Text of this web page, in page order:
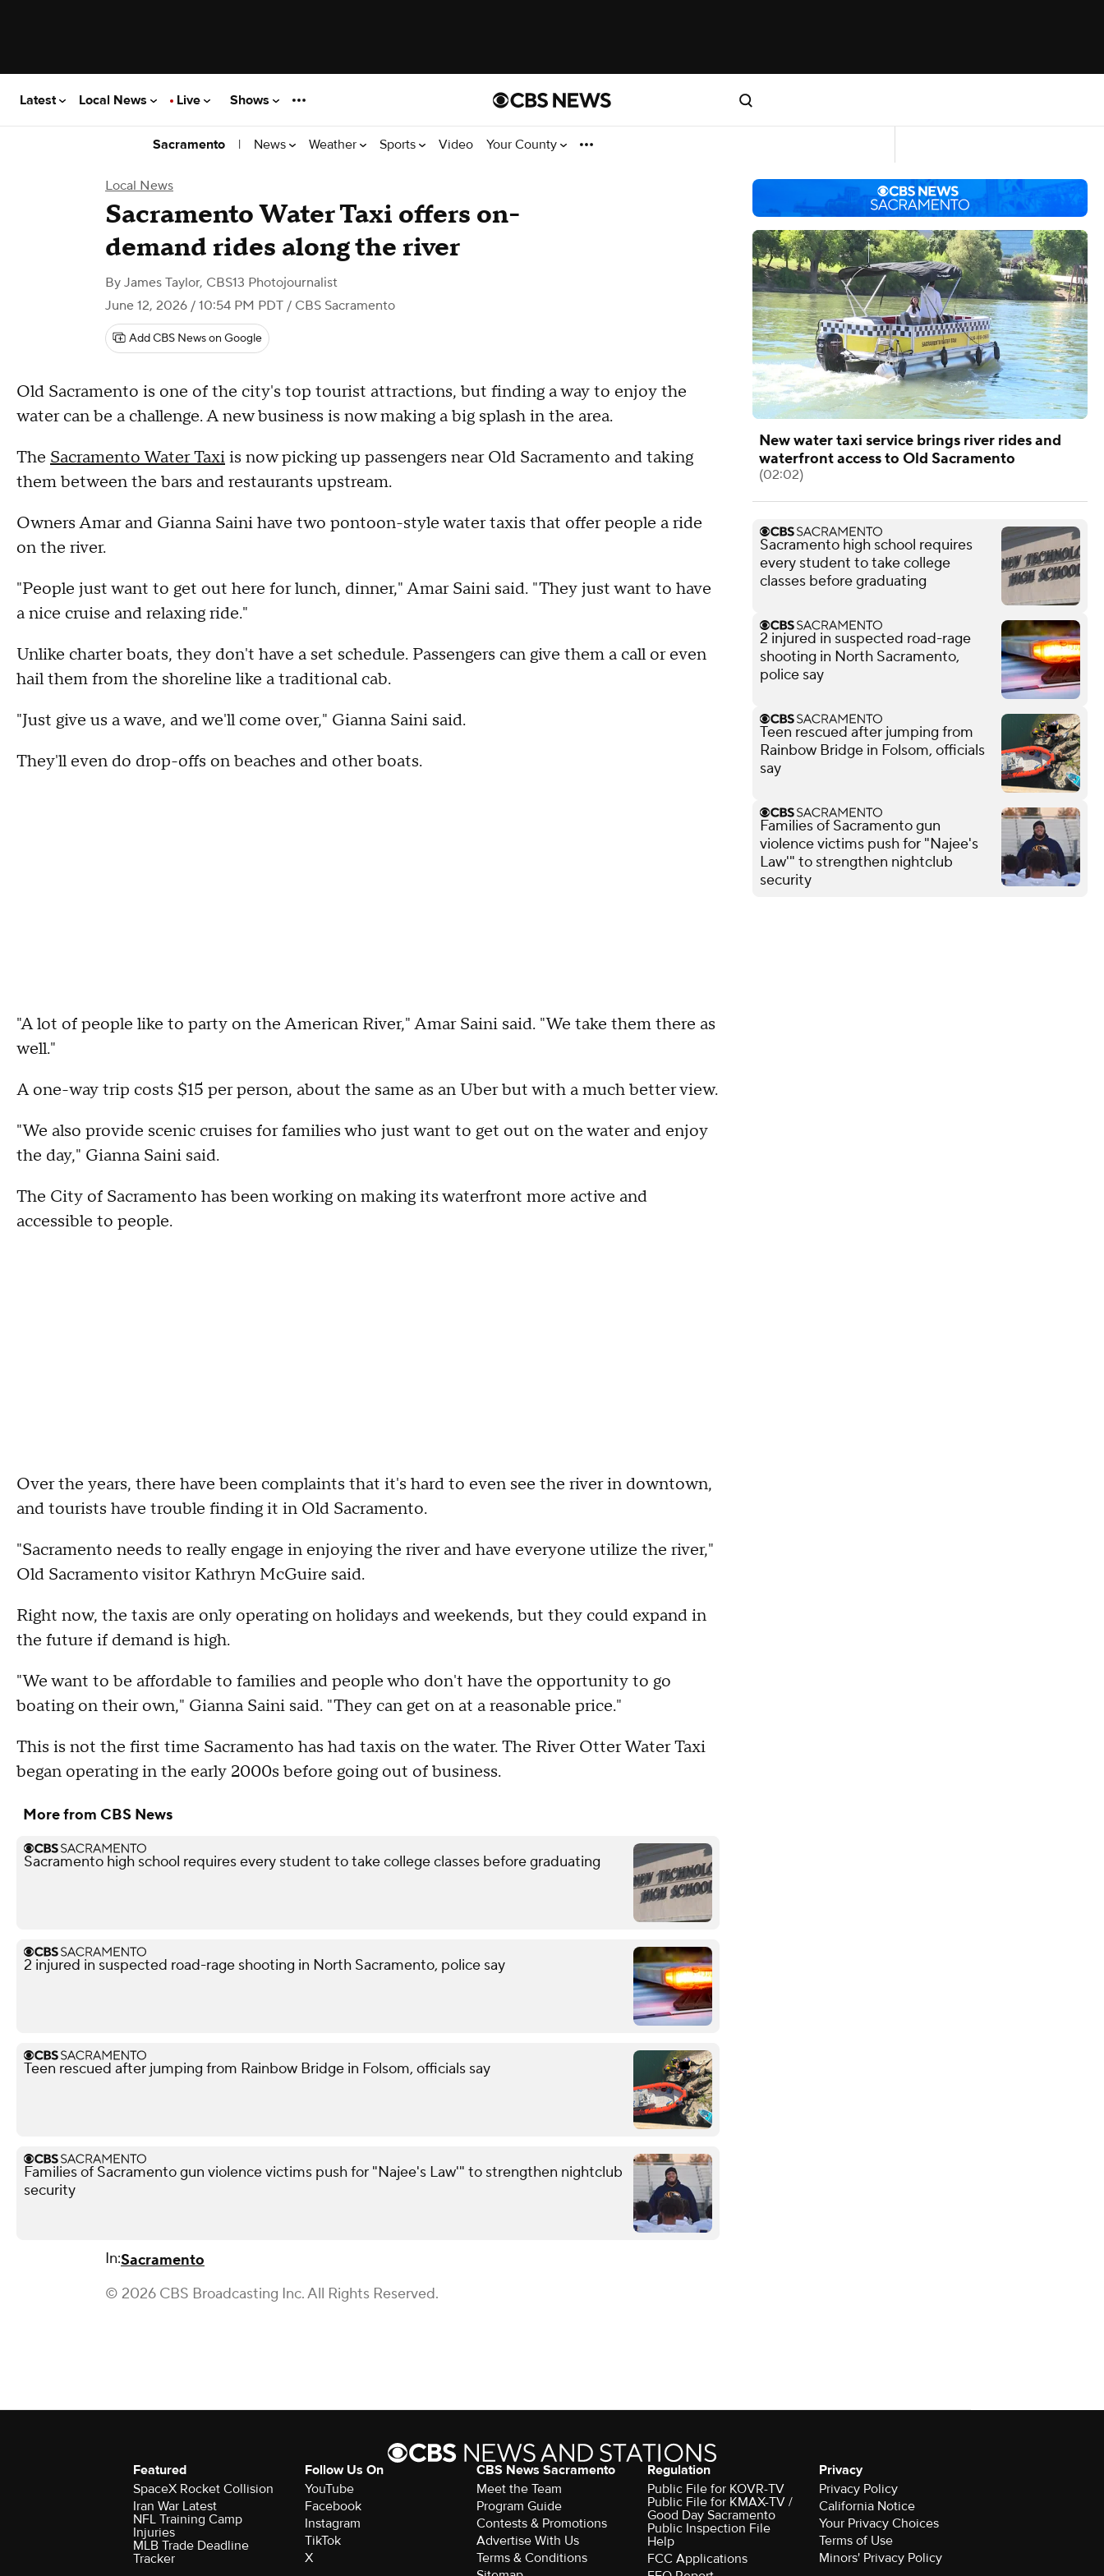
Latest Local News Live Shows
Sacramento | News Weather Sports Video Your County
Local News
Sacramento Water Taxi offers on-
demand rides along the river
By James Taylor, CBS13 Photojournalist
June 12, 2026 / 10:54 PM PDT / CBS Sacramento
Add CBS News on Google
Old Sacramento is one of the city's top tourist attractions, but finding a way to enjoy the
water can be a challenge. A new business is now making a big splash in the area.
The Sacramento Water Taxiis now picking up passengers near Old Sacramento and taking
them between the bars and restaurants upstream.
Owners Amar and Gianna Saini have two pontoon-style water taxis that offer people a ride
on the river.
"People just want to get out here for lunch, dinner," Amar Saini said. "They just want to have
a nice cruise and relaxing ride."
Unlike charter boats, they don't have a set schedule. Passengers can give them a call or even
hail them from the shoreline like a traditional cab.
"Just give us a wave, and we'll come over," Gianna Saini said.
They'll even do drop-offs on beaches and other boats.
"A lot of people like to party on the American River," Amar Saini said. "We take them there as
well."
A one-way trip costs $15 per person, about the same as an Uber but with a much better view.
"We also provide scenic cruises for families who just want to get out on the water and enjoy
the day," Gianna Saini said.
The City of Sacramento has been working on making its waterfront more active and
accessible to people.
Over the years, there have been complaints that it's hard to even see the river in downtown,
and tourists have trouble finding it in Old Sacramento.
"Sacramento needs to really engage in enjoying the river and have everyone utilize the river,"
Old Sacramento visitor Kathryn McGuire said.
Right now, the taxis are only operating on holidays and weekends, but they could expand in
the future if demand is high.
"We want to be affordable to families and people who don't have the opportunity to go
boating on their own," Gianna Saini said. "They can get on at a reasonable price."
This is not the first time Sacramento has had taxis on the water. The River Otter Water Taxi
began operating in the early 2000s before going out of business.
More from CBS News
Sacramento high school requires every student to take college classes before graduating
2 injured in suspected road-rage shooting in North Sacramento, police say
Teen rescued after jumping from Rainbow Bridge in Folsom, officials say
Families of Sacramento gun violence victims push for "Najee's Law'" to strengthen nightclub
security
In:Sacramento
© 2026 CBS Broadcasting Inc. All Rights Reserved.
New water taxi service brings river rides and
waterfront access to Old Sacramento
(02:02)
Sacramento high school requires
every student to take college
classes before graduating
2 injured in suspected road-rage
shooting in North Sacramento,
police say
Teen rescued after jumping from
Rainbow Bridge in Folsom, officials
say
Families of Sacramento gun
violence victims push for "Najee's
Law'" to strengthen nightclub
security
Featured
SpaceX Rocket Collision
Iran War Latest
NFL Training Camp
Injuries
MLB Trade Deadline
Tracker
Follow Us On
YouTube
Facebook
Instagram
TikTok
X
CBS News Sacramento
Meet the Team
Program Guide
Contests & Promotions
Advertise With Us
Terms & Conditions
Regulation
Public File for KOVR-TV
Public File for KMAX-TV /
Good Day Sacramento
Public Inspection File
Help
FCC Applications
Privacy
Privacy Policy
California Notice
Your Privacy Choices
Terms of Use
Minors' Privacy Policy